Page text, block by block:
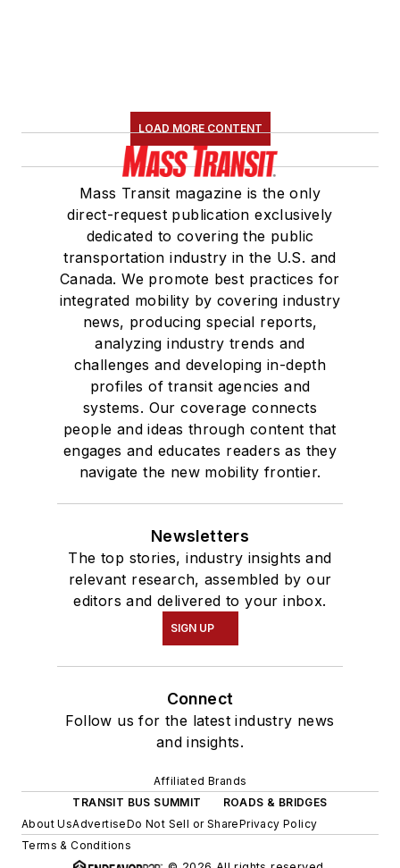
LOAD MORE CONTENT
Mass Transit magazine is the only
direct-request publication exclusively
dedicated to covering the public
transportation industry in the U.S. and
Canada. We promote best practices for
integrated mobility by covering industry
news, producing special reports,
analyzing industry trends and
challenges and developing in-depth
profiles of transit agencies and
systems. Our coverage connects
people and ideas through content that
engages and educates readers as they
navigate the new mobility frontier.
Newsletters
The top stories, industry insights and
relevant research, assembled by our
editors and delivered to your inbox.
SIGN UP
Connect
Follow us for the latest industry news
and insights.
Affiliated Brands
TRANSIT BUS SUMMIT
ROADS & BRIDGES
About UsAdvertiseDo Not Sell or SharePrivacy Policy
Terms & Conditions